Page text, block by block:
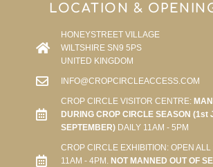
LOCATION &
HONEYSTREET VILLAGE
WILTSHIRE SN9 5PS
UNITED KINGDOM
INFO@CROPCIRCLEACCESS.COM
CROP CIRCLE VISITOR CENTRE:
DURING CROP CIRCLE SEASON (1st
SEPTEMBER)DAILY 11AM - 5PM
CROP CIRCLE EXHIBITION: OPEN ALL
11AM - 4PM. NOT MANNED OUT OF